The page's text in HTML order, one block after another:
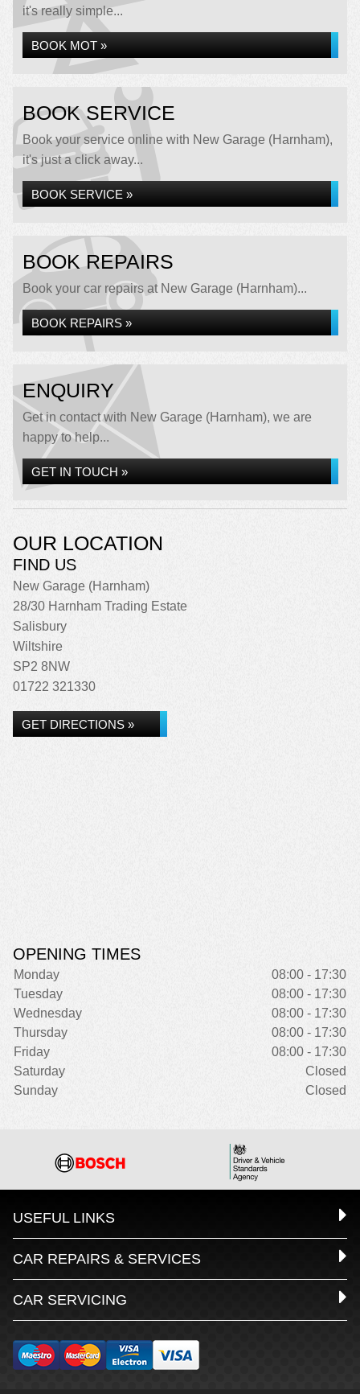
it's really simple...
BOOK MOT »
BOOK SERVICE
Book your service online with New Garage (Harnham),
it's just a click away...
BOOK SERVICE »
BOOK REPAIRS
Book your car repairs at New Garage (Harnham)...
BOOK REPAIRS »
ENQUIRY
Get in contact with New Garage (Harnham), we are
happy to help...
GET IN TOUCH »
OUR LOCATION
FIND US
New Garage (Harnham)
28/30 Harnham Trading Estate
Salisbury
Wiltshire
SP2 8NW
01722 321330
GET DIRECTIONS »
OPENING TIMES
Monday
08:00 - 17:30
Tuesday
08:00 - 17:30
Wednesday
08:00 - 17:30
Thursday
08:00 - 17:30
Friday
08:00 - 17:30
Saturday
Closed
Sunday
Closed
USEFUL LINKS
CAR REPAIRS & SERVICES
CAR SERVICING